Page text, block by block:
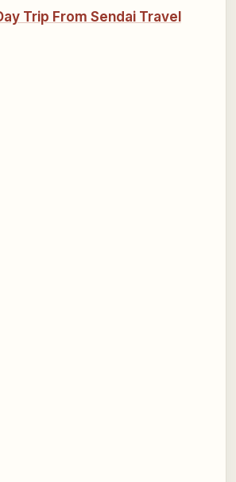
Trip From Sendai Travel